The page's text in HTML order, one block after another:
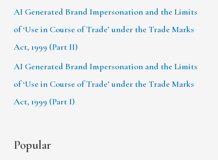
AI Generated Brand Impersonation and the Limits
of ‘Use in Course of Trade’ under the Trade Marks
Act, 1999 (Part II)
AI Generated Brand Impersonation and the Limits
of ‘Use in Course of Trade’ under the Trade Marks
Act, 1999 (Part I)
Popular